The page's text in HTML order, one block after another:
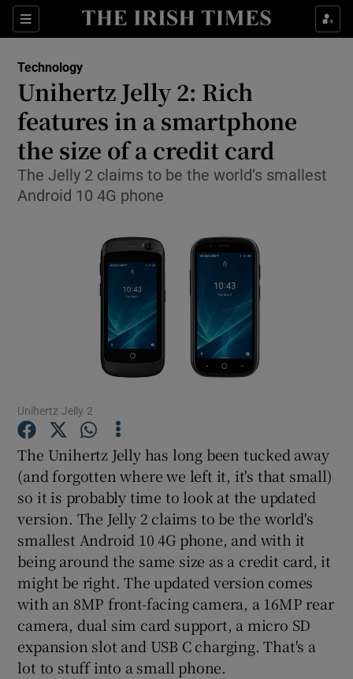
Sections
Show Food sub sections
Show Life & Style sub sections
Show Culture sub sections
Show Environment sub sections
Show Science sub sections
Show Podcasts sub sections
Show Gaeilge sub sections
Show History sub sections
Technology
Unihertz Jelly 2: Rich
features in a smartphone
the size of a credit card
The Jelly 2 claims to be the world’s smallest
Android 10 4G phone
Unihertz Jelly 2
The Unihertz Jelly has long been tucked away
(and forgotten where we left it, it's that small)
so it is probably time to look at the updated
version. The Jelly 2 claims to be the world's
smallest Android 10 4G phone, and with it
being around the same size as a credit card, it
might be right. The updated version comes
with an 8MP front-facing camera, a 16MP rear
camera, dual sim card support, a micro SD
expansion slot and USB C charging. That's a
lot to stuff into a small phone.